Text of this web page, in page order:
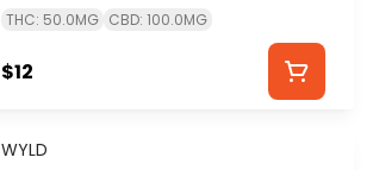
THC: 50.0MG CBD: 100.0MG
$12
WYLD